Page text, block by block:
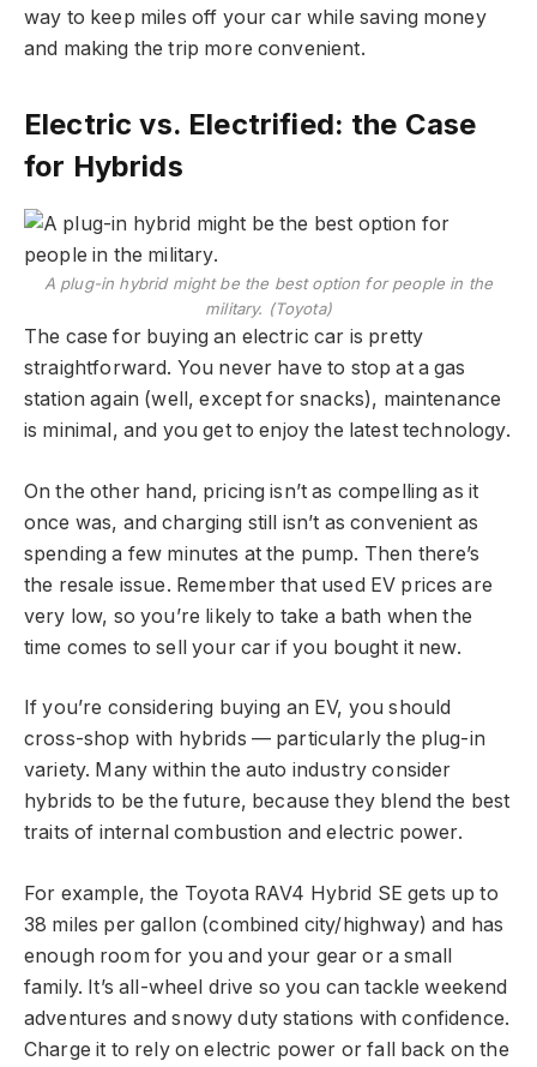
way to keep miles off your car while saving money
and making the trip more convenient.
Electric vs. Electrified: the Case
for Hybrids
A plug-in hybrid might be the best option for people in the
military. (Toyota)
The case for buying an electric car is pretty
straightforward. You never have to stop at a gas
station again (well, except for snacks), maintenance
is minimal, and you get to enjoy the latest technology.
On the other hand, pricing isn’t as compelling as it
once was, and charging still isn’t as convenient as
spending a few minutes at the pump. Then there’s
the resale issue. Remember that used EV prices are
very low, so you’re likely to take a bath when the
time comes to sell your car if you bought it new.
If you’re considering buying an EV, you should
cross-shop with hybrids — particularly the plug-in
variety. Many within the auto industry consider
hybrids to be the future, because they blend the best
traits of internal combustion and electric power.
For example, the Toyota RAV4 Hybrid SE gets up to
38 miles per gallon (combined city/highway) and has
enough room for you and your gear or a small
family. It’s all-wheel drive so you can tackle weekend
adventures and snowy duty stations with confidence.
Charge it to rely on electric power or fall back on the